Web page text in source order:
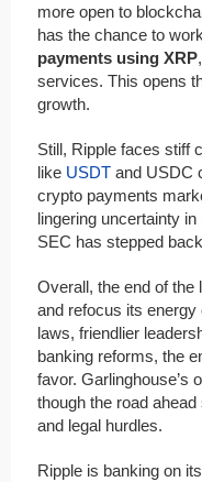
more open to
has the chance to
payments using XRP
services. This opens
growth.
Still, Ripple faces stiff
like USDT and USDC
crypto payments
lingering uncertainty
SEC has stepped
Overall, the end of the
and refocus its
laws, friendlier
banking reforms, the
favor. Garlinghouse’s
though the road
and legal hurdles.
Ripple is banking on